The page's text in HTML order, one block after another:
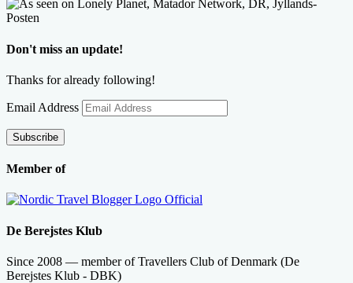
Don't miss an update!
Thanks for already following!
Email Address
Subscribe
Member of
De Berejstes Klub
Since 2008 — member of Travellers Club of Denmark (De
Berejstes Klub - DBK)